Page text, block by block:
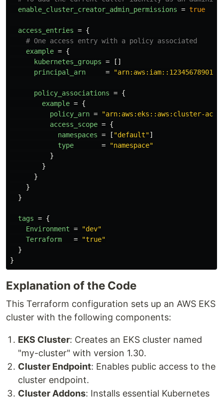
enable_cluster_creator_admin_permissions = true
access_entries = {
# One access entry with a policy associated
example = {
kubernetes_groups =
[]
principal_arn
=
policy_associations = {
example = {
policy_arn =
"arn:aws:eks::aws:cluster-
access_scope = {
namespaces = [ "default"]
type
=
"namespace"
}
}
}
}
}
tags = {
Environment =
"dev"
Terraform
=
"true"
}
}
Explanation of the Code
This Terraform configuration sets up an AWS EKS
cluster with the following components:
EKS Cluster: Creates an EKS cluster named
"my-cluster" with version 1.30.
Cluster Endpoint: Enables public access to the
cluster endpoint.
Cluster Addons: Installs essential Kubernetes